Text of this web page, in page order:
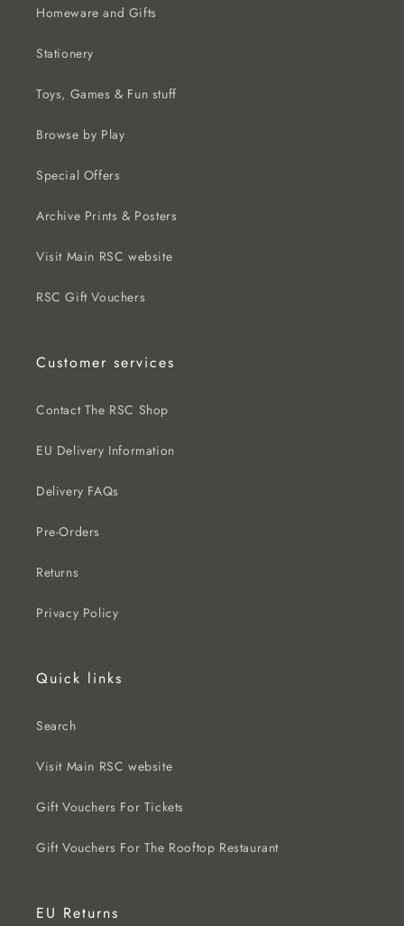
Homeware and Gifts
Stationery
Toys, Games & Fun stuff
Browse by Play
Special Offers
Archive Prints & Posters
Visit Main RSC website
RSC Gift Vouchers
Customer services
Contact The RSC Shop
EU Delivery Information
Delivery FAQs
Pre-Orders
Returns
Privacy Policy
Quick links
Search
Visit Main RSC website
Gift Vouchers For Tickets
Gift Vouchers For The Rooftop Restaurant
EU Returns